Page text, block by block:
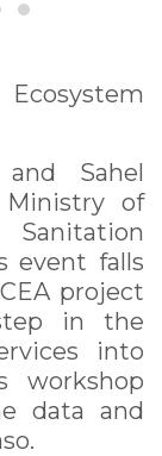
Sahel
Ministry of
event falls
project
in the
into
workshop
data and